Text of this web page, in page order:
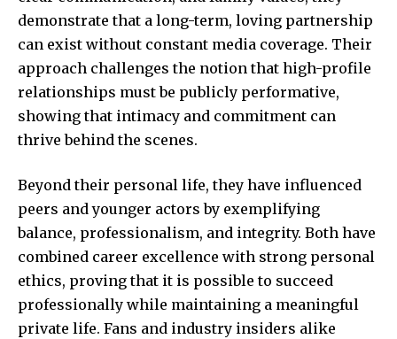
demonstrate that a long-term, loving partnership
can exist without constant media coverage. Their
approach challenges the notion that high-profile
relationships must be publicly performative,
showing that intimacy and commitment can
thrive behind the scenes.
Beyond their personal life, they have influenced
peers and younger actors by exemplifying
balance, professionalism, and integrity. Both have
combined career excellence with strong personal
ethics, proving that it is possible to succeed
professionally while maintaining a meaningful
private life. Fans and industry insiders alike